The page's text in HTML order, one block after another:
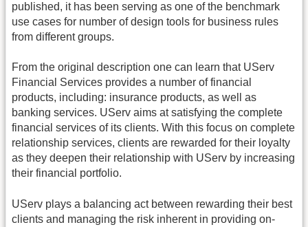
published, it has been serving as one of the benchmark
use cases for number of design tools for business rules
from different groups.
From the original description one can learn that UServ
Financial Services provides a number of financial
products, including: insurance products, as well as
banking services. UServ aims at satisfying the complete
financial services of its clients. With this focus on complete
relationship services, clients are rewarded for their loyalty
as they deepen their relationship with UServ by increasing
their financial portfolio.
UServ plays a balancing act between rewarding their best
clients and managing the risk inherent in providing on-